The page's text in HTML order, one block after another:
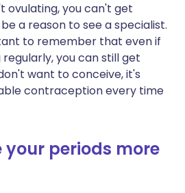
ovulating, you can't get
a reason to see a specialist.
to remember that even if
you can still get
want to conceive, it's
contraception every time
your periods more